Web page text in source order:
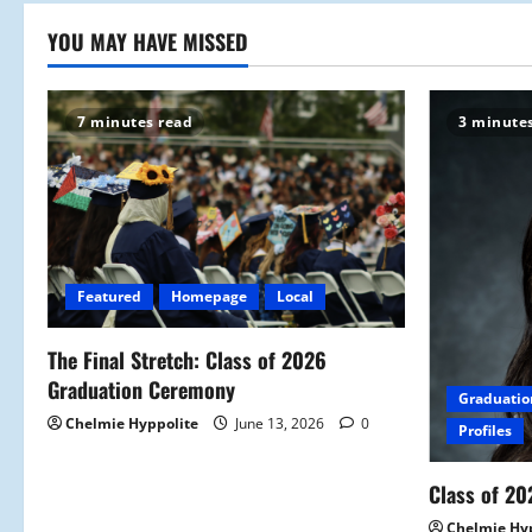
YOU MAY HAVE MISSED
7 minutes read
Featured Homepage Local
The Final Stretch: Class of 2026
Graduation Ceremony
Chelmie Hyppolite June 13, 2026 0
3
Profiles
Class of
Chelmie